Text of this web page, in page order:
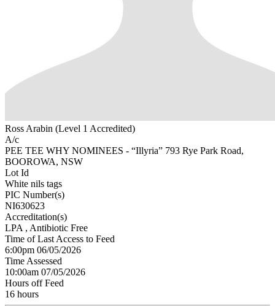
Ross Arabin (Level 1 Accredited)
A/c
PEE TEE WHY NOMINEES - “Illyria” 793 Rye Park Road,
BOOROWA, NSW
Lot Id
White nils tags
PIC Number(s)
NI630623
Accreditation(s)
LPA , Antibiotic Free
Time of Last Access to Feed
6:00pm 06/05/2026
Time Assessed
10:00am 07/05/2026
Hours off Feed
16 hours